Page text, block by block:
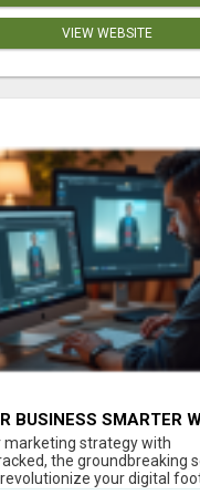
VIEW WEBSITE
BUSINESS SMARTER
marketing strategy with
the groundbreaking
your digital